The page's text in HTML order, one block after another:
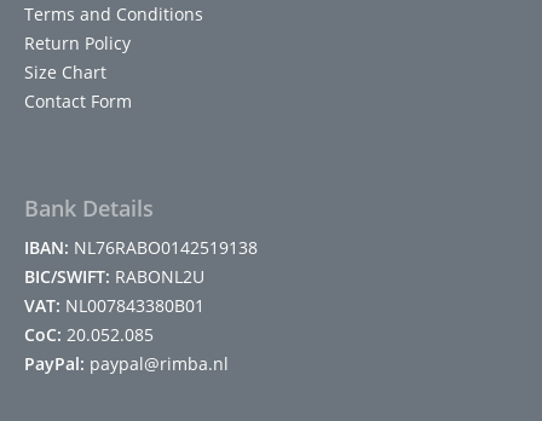
Terms and Conditions
Return Policy
Size Chart
Contact Form
Bank Details
IBAN: NL76RABO0142519138
BIC/SWIFT: RABONL2U
VAT: NL007843380B01
CoC: 20.052.085
PayPal: paypal@rimba.nl